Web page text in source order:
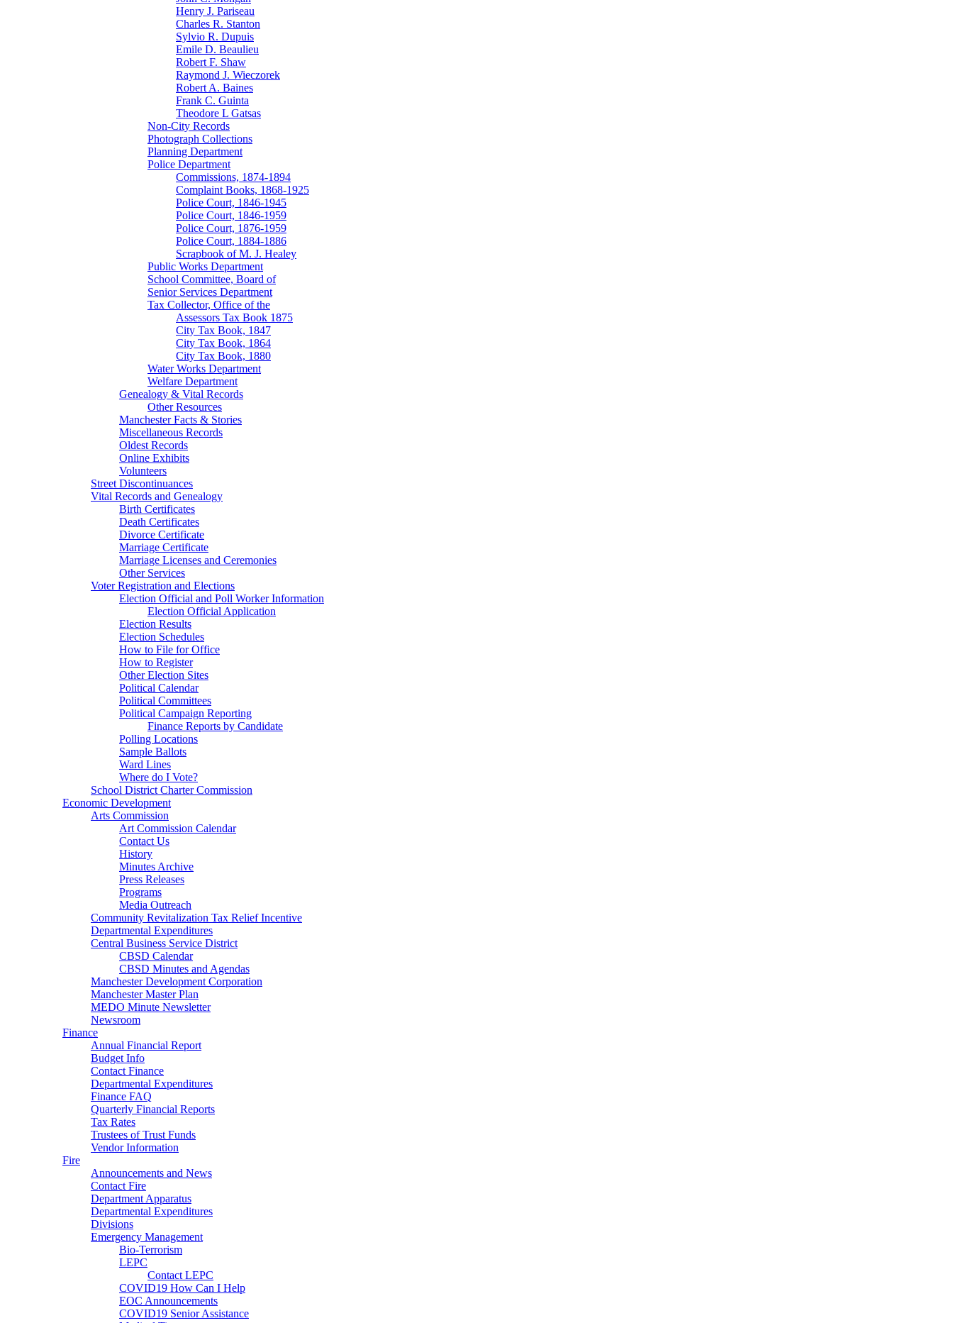
Henry J. Pariseau
Charles R. Stanton
Sylvio R. Dupuis
Emile D. Beaulieu
Robert F. Shaw
Raymond J. Wieczorek
Robert A. Baines
Frank C. Guinta
Theodore L Gatsas
Non-City Records
Photograph Collections
Planning Department
Police Department
Commissions, 1874-1894
Complaint Books, 1868-1925
Police Court, 1846-1945
Police Court, 1846-1959
Police Court, 1876-1959
Police Court, 1884-1886
Scrapbook of M. J. Healey
Public Works Department
School Committee, Board of
Senior Services Department
Tax Collector, Office of the
Assessors Tax Book 1875
City Tax Book, 1847
City Tax Book, 1864
City Tax Book, 1880
Water Works Department
Welfare Department
Genealogy & Vital Records
Other Resources
Manchester Facts & Stories
Miscellaneous Records
Oldest Records
Online Exhibits
Volunteers
Street Discontinuances
Vital Records and Genealogy
Birth Certificates
Death Certificates
Divorce Certificate
Marriage Certificate
Marriage Licenses and Ceremonies
Other Services
Voter Registration and Elections
Election Official and Poll Worker Information
Election Official Application
Election Results
Election Schedules
How to File for Office
How to Register
Other Election Sites
Political Calendar
Political Committees
Political Campaign Reporting
Finance Reports by Candidate
Polling Locations
Sample Ballots
Ward Lines
Where do I Vote?
School District Charter Commission
Economic Development
Arts Commission
Art Commission Calendar
Contact Us
History
Minutes Archive
Press Releases
Programs
Media Outreach
Community Revitalization Tax Relief Incentive
Departmental Expenditures
Central Business Service District
CBSD Calendar
CBSD Minutes and Agendas
Manchester Development Corporation
Manchester Master Plan
MEDO Minute Newsletter
Newsroom
Finance
Annual Financial Report
Budget Info
Contact Finance
Departmental Expenditures
Finance FAQ
Quarterly Financial Reports
Tax Rates
Trustees of Trust Funds
Vendor Information
Fire
Announcements and News
Contact Fire
Department Apparatus
Departmental Expenditures
Divisions
Emergency Management
Bio-Terrorism
LEPC
Contact LEPC
COVID19 How Can I Help
EOC Announcements
COVID19 Senior Assistance